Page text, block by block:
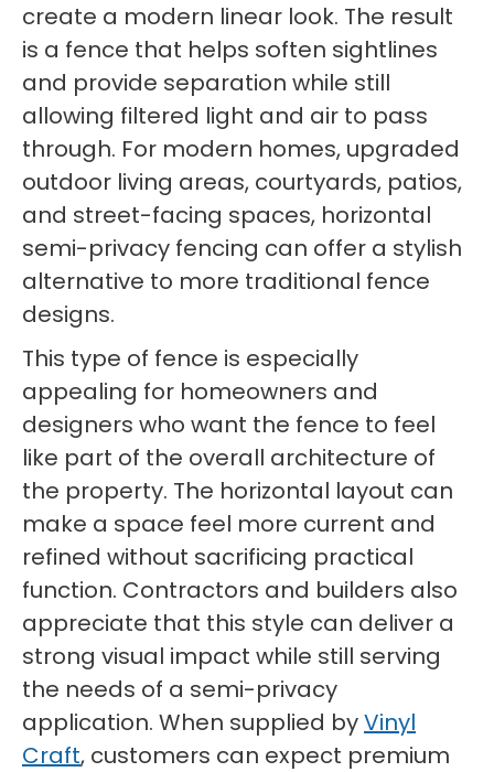
create a modern linear look. The result
is a fence that helps soften sightlines
and provide separation while still
allowing filtered light and air to pass
through. For modern homes, upgraded
outdoor living areas, courtyards, patios,
and street-facing spaces, horizontal
semi-privacy fencing can offer a stylish
alternative to more traditional fence
designs.
This type of fence is especially
appealing for homeowners and
designers who want the fence to feel
like part of the overall architecture of
the property. The horizontal layout can
make a space feel more current and
refined without sacrificing practical
function. Contractors and builders also
appreciate that this style can deliver a
strong visual impact while still serving
the needs of a semi-privacy
application. When supplied byVinyl
Craft, customers can expect premium